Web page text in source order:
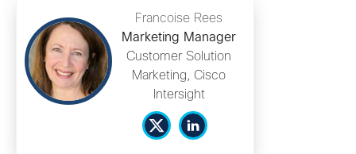
Francoise Rees
Marketing Manager
Customer Solution
Marketing, Cisco
Intersight